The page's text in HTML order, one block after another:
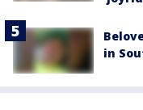
in